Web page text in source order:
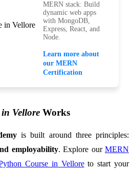
MERN stack: Build
dynamic web apps
with MongoDB,
Express, React, and
Node.
Learn more about
our MERN
Certification
Vellore Works
is built around three principles:
employability. Explore our MERN
Course in Velloreto start your